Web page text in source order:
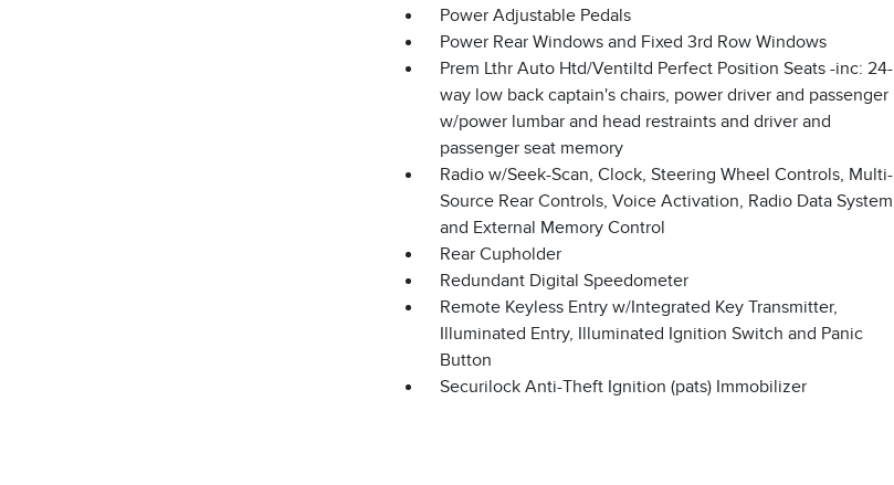
Power Adjustable Pedals
Power Rear Windows and Fixed 3rd Row Windows
Prem Lthr Auto Htd/Ventiltd Perfect Position Seats -inc: 24-
way low back captain's chairs, power driver and passenger
w/power lumbar and head restraints and driver and
passenger seat memory
Radio w/Seek-Scan, Clock, Steering Wheel Controls, Multi-
Source Rear Controls, Voice Activation, Radio Data System
and External Memory Control
Rear Cupholder
Redundant Digital Speedometer
Remote Keyless Entry w/Integrated Key Transmitter,
Illuminated Entry, Illuminated Ignition Switch and Panic
Button
Securilock Anti-Theft Ignition (pats) Immobilizer